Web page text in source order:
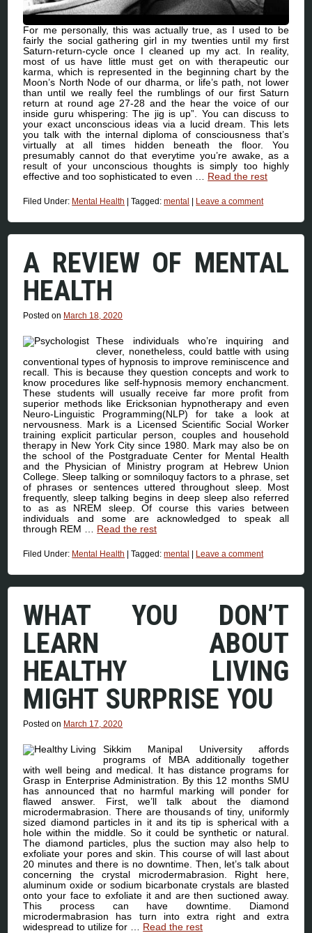
For me personally, this was actually true, as I used to be
fairly the social gathering girl in my twenties until my first
Saturn-return-cycle once I cleaned up my act. In reality,
most of us have little must get on with therapeutic our
karma, which is represented in the beginning chart by the
Moon’s North Node of our dharma, or life’s path, not lower
than until we really feel the rumblings of our first Saturn
return at round age 27-28 and the hear the voice of our
inside guru whispering: The jig is up”. You can discuss to
your exact unconscious ideas via a lucid dream. This lets
you talk with the internal diploma of consciousness that’s
virtually at all times hidden beneath the floor. You
presumably cannot do that everytime you’re awake, as a
result of your unconscious thoughts is simply too highly
effective and too sophisticated to even … Read the rest
Filed Under: Mental Health |Tagged:mental Leave a comment
A REVIEW OF MENTAL
HEALTH
Posted on March 18, 2020
These individuals who’re inquiring and
clever, nonetheless, could battle with using
conventional types of hypnosis to improve reminiscence and
recall. This is because they question concepts and work to
know procedures like self-hypnosis memory enchancment.
These students will usually receive far more profit from
superior methods like Ericksonian hypnotherapy and even
Neuro-Linguistic Programming(NLP) for take a look at
nervousness. Mark is a Licensed Scientific Social Worker
training explicit particular person, couples and household
therapy in New York City since 1980. Mark may also be on
the school of the Postgraduate Center for Mental Health
and the Physician of Ministry program at Hebrew Union
College. Sleep talking or somniloquy factors to a phrase, set
of phrases or sentences uttered throughout sleep. Most
frequently, sleep talking begins in deep sleep also referred
to as as NREM sleep. Of course this varies between
individuals and some are acknowledged to speak all
through REM … Read the rest
Filed Under: Mental Health |Tagged:mental | Leave a comment
WHAT YOU DON’T
LEARN ABOUT
HEALTHY LIVING
MIGHT SURPRISE YOU
Posted on March 17, 2020
Sikkim Manipal University affords
programs of MBA additionally together
with well being and medical. It has distance programs for
Grasp in Enterprise Administration. By this 12 months SMU
has announced that no harmful marking will ponder for
flawed answer. First, we’ll talk about the diamond
microdermabrasion. There are thousands of tiny, uniformly
sized diamond particles in it and its tip is spherical with a
hole within the middle. So it could be synthetic or natural.
The diamond particles, plus the suction may also help to
exfoliate your pores and skin. This course of will last about
20 minutes and there is no downtime. Then, let’s talk about
concerning the crystal microdermabrasion. Right here,
aluminum oxide or sodium bicarbonate crystals are blasted
onto your face to exfoliate it and are then suctioned away.
This process can have downtime. Diamond
microdermabrasion has turn into extra right and extra
widespread to utilize for … Read the rest